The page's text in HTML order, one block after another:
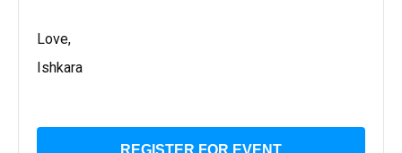
Love,
Ishkara
REGISTER FOR EVENT